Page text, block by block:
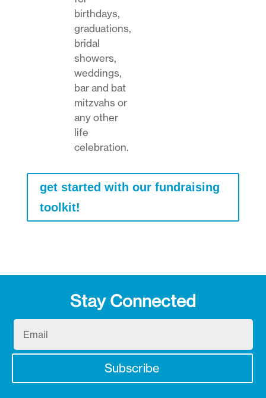
birthdays,
graduations,
bridal
showers,
weddings,
bar and bat
mitzvahs or
any other
life
celebration.
get started with our fundraising
toolkit!
Stay Connected
Subscribe